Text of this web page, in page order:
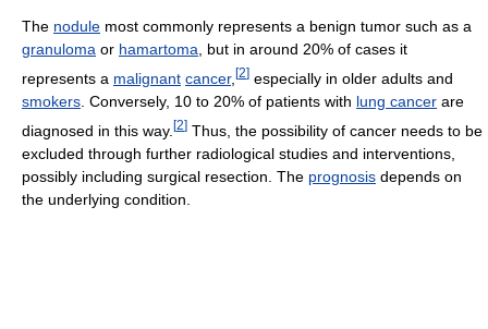
The nodule most commonly represents a benign tumor such as a
granuloma or hamartoma, but in around 20% of cases it
represents a malignant cancer, [2] especially in older adults and
smokers . Conversely, 10 to 20% of patients with lung cancer are
diagnosed in this way. [2] Thus, the possibility of cancer needs to be
excluded through further radiological studies and interventions,
possibly including surgical resection. The prognosis depends on
the underlying condition.